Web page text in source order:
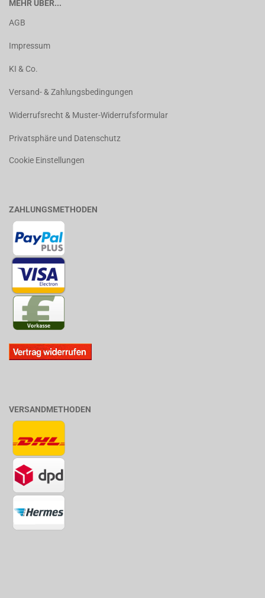
MEHR ÜBER...
AGB
Impressum
KI & Co.
Versand- & Zahlungsbedingungen
Widerrufsrecht & Muster-Widerrufsformular
Privatsphäre und Datenschutz
Cookie Einstellungen
ZAHLUNGSMETHODEN
VERSANDMETHODEN